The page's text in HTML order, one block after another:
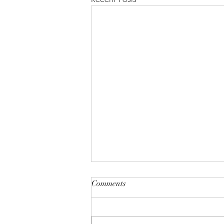
The 90's Were Better
I want you to drop what you are
Comments